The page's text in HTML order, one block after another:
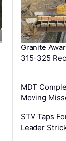
Granite
315-325
MDT
Moving
STV Taps
Leader